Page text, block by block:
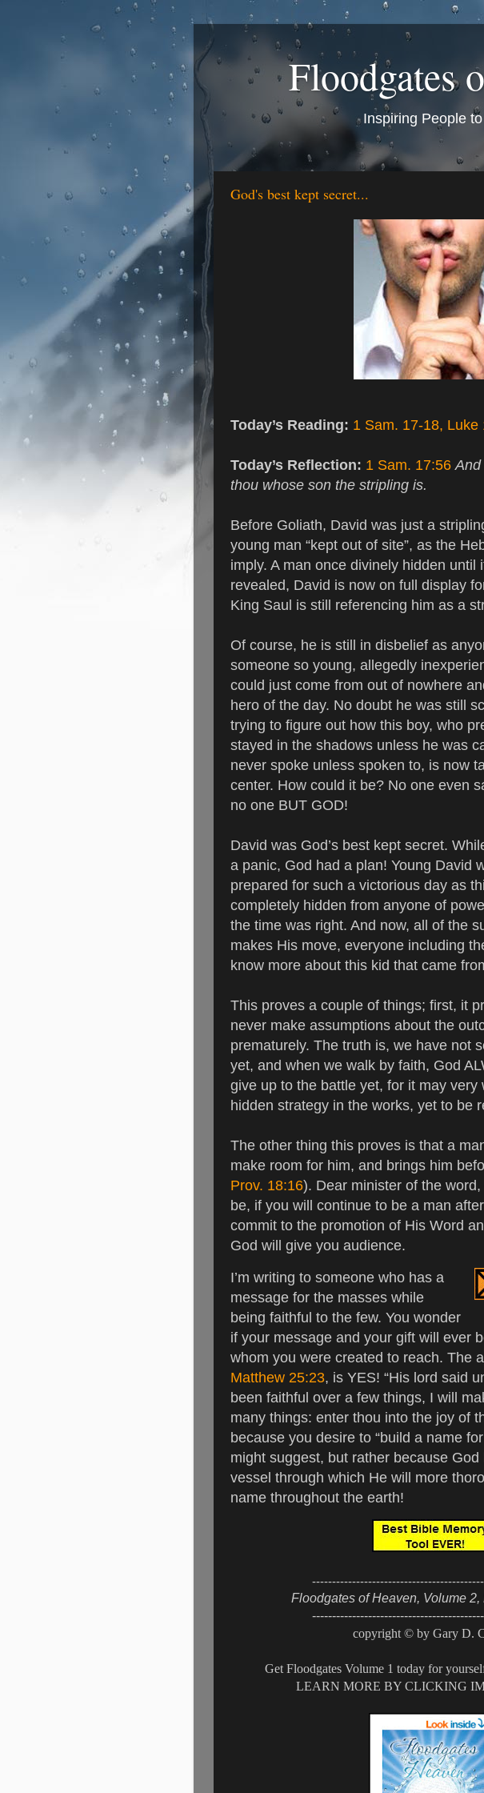
Floodgates
Inspiring People
God's best kept secret...
Today’s Reading: 1 Sam. 17-18, Luke
Today’s Reflection: 1 Sam. 17:56 And
thou whose son the stripling is.
Before Goliath, David was just a
young man “kept out of site”, as the
imply. A man once divinely hidden until
revealed, David is now on full display
King Saul is still referencing him as a
Of course, he is still in disbelief as
someone so young, allegedly
could just come from out of nowhere
hero of the day. No doubt he was still
trying to figure out how this boy, who
stayed in the shadows unless he was
never spoke unless spoken to, is now
center. How could it be? No one even
no one BUT GOD!
David was God’s best kept secret.
a panic, God had a plan! Young David
prepared for such a victorious day as
completely hidden from anyone of
the time was right. And now, all of the
makes His move, everyone including
know more about this kid that came
This proves a couple of things; first, it
never make assumptions about the
prematurely. The truth is, we have not
yet, and when we walk by faith, God
give up to the battle yet, for it may very
hidden strategy in the works, yet to be
The other thing this proves is that a
make room for him, and brings him
Prov. 18:16). Dear minister of the
be, if you will continue to be a man
commit to the promotion of His Word
God will give you audience.
I’m writing to someone who has a
message for the masses while
being faithful to the few. You wonder
if your message and your gift will ever
whom you were created to reach. The
Matthew 25:23, is YES! “His lord said
been faithful over a few things, I will
many things: enter thou into the joy of
because you desire to “build a name
might suggest, but rather because
vessel through which He will more
name throughout the earth!
Floodgates of Heaven, Volume 2,
copyright © by Gary D.
Get Floodgates Volume 1 today for
LEARN MORE BY CLICKING